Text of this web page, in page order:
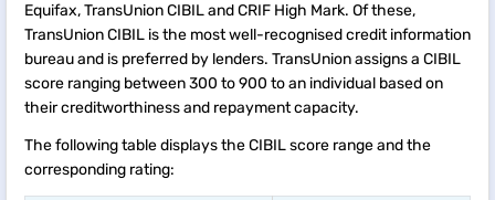
Equifax, TransUnion CIBIL and CRIF High Mark. Of these,
TransUnion CIBIL is the most well-recognised credit information
bureau and is preferred by lenders. TransUnion assigns a CIBIL
score ranging between 300 to 900 to an individual based on
their creditworthiness and repayment capacity.
The following table displays the CIBIL score range and the
corresponding rating: